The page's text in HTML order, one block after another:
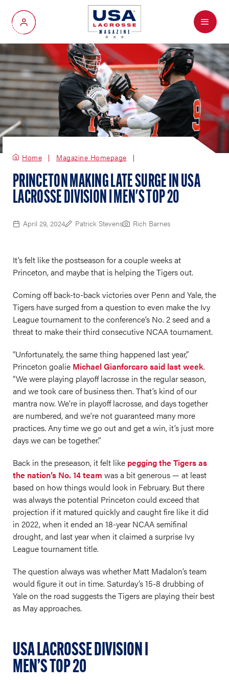
My Account
Menu
Home Magazine Homepage
PRINCETON MAKING LATE SURGE IN USA
LACROSSE DIVISION I MEN'S TOP 20
April 29, 2024 Patrick Stevens Rich Barnes
It’s felt like the postseason for a couple weeks at
Princeton, and maybe that is helping the Tigers out.
Coming off back-to-back victories over Penn and Yale, the
Tigers have surged from a question to even make the Ivy
League tournament to the conference’s No. 2 seed and a
threat to make their third consecutive NCAA tournament.
“Unfortunately, the same thing happened last year,”
Princeton goalie Michael Gianforcaro said last week.
“We were playing playoff lacrosse in the regular season,
and we took care of business then. That’s kind of our
mantra now. We’re in playoff lacrosse, and days together
are numbered, and we’re not guaranteed many more
practices. Any time we go out and get a win, it’s just more
days we can be together.”
Back in the preseason, it felt like pegging the Tigers as
the nation’s No. 14 team was a bit generous — at least
based on how things would look in February. But there
was always the potential Princeton could exceed that
projection if it matured quickly and caught fire like it did
in 2022, when it ended an 18-year NCAA semifinal
drought, and last year when it claimed a surprise Ivy
League tournament title.
The question always was whether Matt Madalon’s team
would figure it out in time. Saturday’s 15-8 drubbing of
Yale on the road suggests the Tigers are playing their best
as May approaches.
USA LACROSSE DIVISION I
MEN’S TOP 20